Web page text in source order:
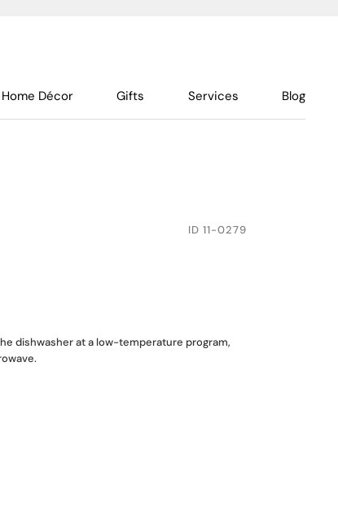
Home Décor Gifts Services Blog
ID 11-0279
dishwasher at a low-temperature program,